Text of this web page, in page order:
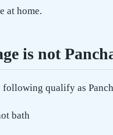
at home.
is not
following qualify as
bath